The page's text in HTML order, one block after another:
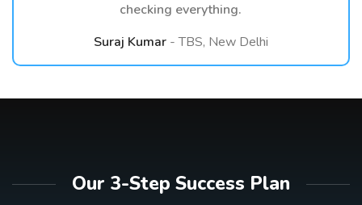
checking everything.
Suraj Kumar
TBS, New Delhi
Our 3-Step Success Plan